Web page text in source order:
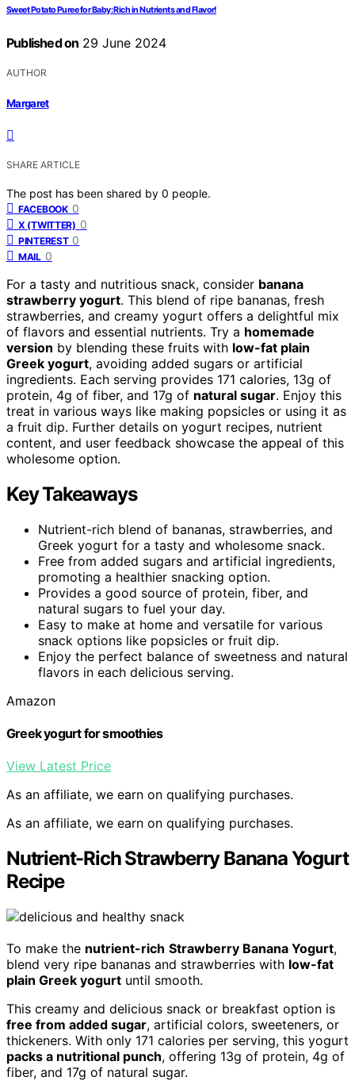
Sweet Potato Puree for Baby: Rich in Nutrients and Flavor!
Published on 29 June 2024
AUTHOR
Margaret
SHARE ARTICLE
The post has been shared by 0 people.
FACEBOOK 0
X (TWITTER) 0
PINTEREST 0
MAIL 0
For a tasty and nutritious snack, consider banana
strawberry yogurt. This blend of ripe bananas, fresh
strawberries, and creamy yogurt offers a delightful mix
of flavors and essential nutrients. Try a homemade
version by blending these fruits with low-fat plain
Greek yogurt, avoiding added sugars or artificial
ingredients. Each serving provides 171 calories, 13g of
protein, 4g of fiber, and 17g of natural sugar. Enjoy this
treat in various ways like making popsicles or using it as
a fruit dip. Further details on yogurt recipes, nutrient
content, and user feedback showcase the appeal of this
wholesome option.
Key Takeaways
Nutrient-rich blend of bananas, strawberries, and
Greek yogurt for a tasty and wholesome snack.
Free from added sugars and artificial ingredients,
promoting a healthier snacking option.
Provides a good source of protein, fiber, and
natural sugars to fuel your day.
Easy to make at home and versatile for various
snack options like popsicles or fruit dip.
Enjoy the perfect balance of sweetness and natural
flavors in each delicious serving.
Amazon
Greek yogurt for smoothies
View Latest Price
As an affiliate, we earn on qualifying purchases.
As an affiliate, we earn on qualifying purchases.
Nutrient-Rich Strawberry Banana Yogurt
Recipe
To make the nutrient-rich Strawberry Banana Yogurt,
blend very ripe bananas and strawberries with low-fat
plain Greek yogurt until smooth.
This creamy and delicious snack or breakfast option is
free from added sugar, artificial colors, sweeteners, or
thickeners. With only 171 calories per serving, this yogurt
packs a nutritional punch, offering 13g of protein, 4g of
fiber, and 17g of natural sugar.